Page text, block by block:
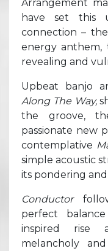
Arrangement
have set this
connection –
energy
revealing and
Upbeat banjo
Along The Way,
the groove,
passionate new
contemplative
simple acoustic
its pondering
Conductor
perfect
inspired rise
melancholy